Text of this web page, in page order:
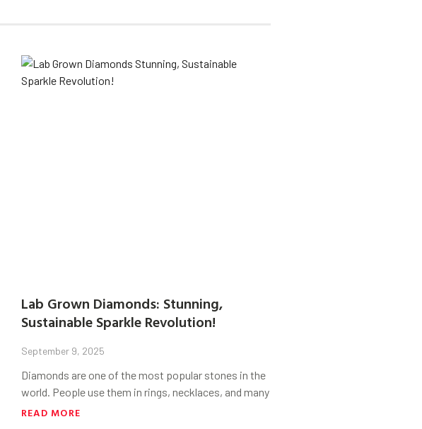
Lab Grown Diamonds: Stunning,
Sustainable Sparkle Revolution!
September 9, 2025
Diamonds are one of the most popular stones in the
world. People use them in rings, necklaces, and many
READ MORE